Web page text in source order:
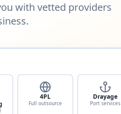
with vetted providers
4PL
Full outsource
Drayage
Port services